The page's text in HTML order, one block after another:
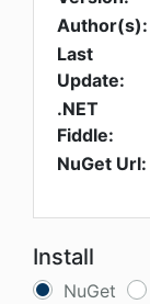
Author(s):
Last
Update:
.NET
Fiddle:
NuGet Url:
Install
NuGet